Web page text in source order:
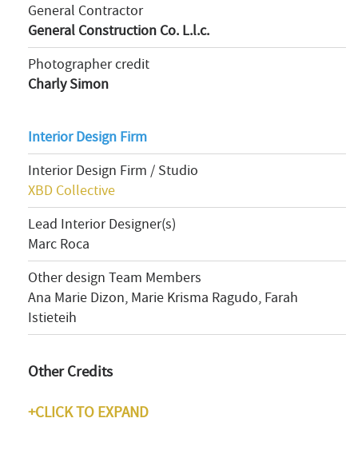
General Contractor
General Construction Co. L.l.c.
Photographer credit
Charly Simon
Interior Design Firm
Interior Design Firm / Studio
XBD Collective
Lead Interior Designer(s)
Marc Roca
Other design Team Members
Ana Marie Dizon, Marie Krisma Ragudo, Farah
Istieteih
Other Credits
+CLICK TO EXPAND